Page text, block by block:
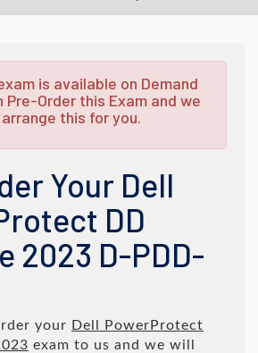
is available on Demand
Pre-Order this Exam and we
this for you.
Your Dell
DD
2023 D-PDD-
your Dell PowerProtect
exam to us and we will